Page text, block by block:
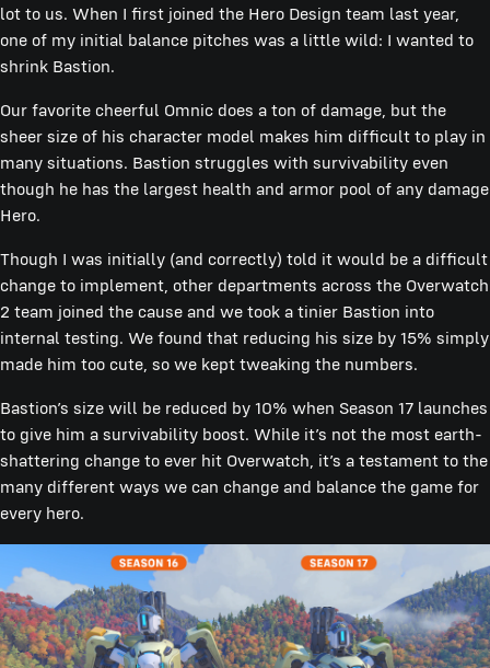
lot to us. When I first joined the Hero Design team last year,
one of my initial balance pitches was a little wild: I wanted to
shrink Bastion.
Our favorite cheerful Omnic does a ton of damage, but the
sheer size of his character model makes him difficult to play in
many situations. Bastion struggles with survivability even
though he has the largest health and armor pool of any damage
Hero.
Though I was initially (and correctly) told it would be a difficult
change to implement, other departments across the Overwatch
2 team joined the cause and we took a tinier Bastion into
internal testing. We found that reducing his size by 15% simply
made him too cute, so we kept tweaking the numbers.
Bastion’s size will be reduced by 10% when Season 17 launches
to give him a survivability boost. While it’s not the most earth-
shattering change to ever hit Overwatch, it’s a testament to the
many different ways we can change and balance the game for
every hero.